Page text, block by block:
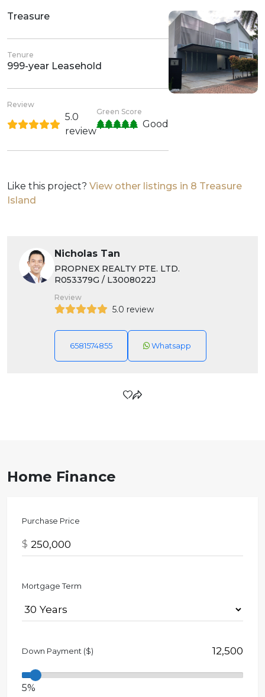
Treasure
Tenure
999-year Leasehold
Review
5.0
review
Green Score
Good
Like this project? View other listings in 8 Treasure
Island
Nicholas Tan
PROPNEX REALTY PTE. LTD.
R053379G / L3008022J
Review
5.0 review
6581574855 Whatsapp
Home Finance
Purchase Price
$
Mortgage Term
Down Payment ($)
5%